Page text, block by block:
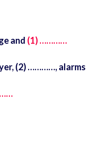
and (1) …………
(2) …………, alarms